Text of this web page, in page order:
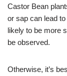
Castor Bean
or sap can lead
likely to be more
be observed.
Otherwise, it’s